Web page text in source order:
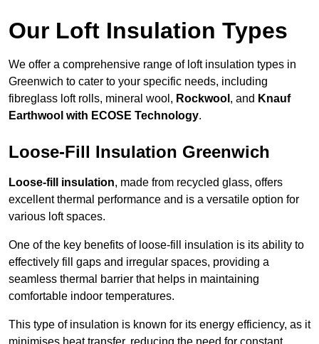
Our Loft Insulation Types
We offer a comprehensive range of loft insulation types in
Greenwich to cater to your specific needs, including
fibreglass loft rolls, mineral wool, Rockwool , and Knauf
Earthwool with ECOSE Technology.
Loose-Fill Insulation Greenwich
Loose-fill insulation, made from recycled glass, offers
excellent thermal performance and is a versatile option for
various loft spaces.
One of the key benefits of loose-fill insulation is its ability to
effectively fill gaps and irregular spaces, providing a
seamless thermal barrier that helps in maintaining
comfortable indoor temperatures.
This type of insulation is known for its energy efficiency, as it